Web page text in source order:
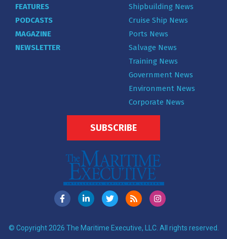
FEATURES
PODCASTS
MAGAZINE
NEWSLETTER
Shipbuilding News
Cruise Ship News
Ports News
Salvage News
Training News
Government News
Environment News
Corporate News
SUBSCRIBE
© Copyright 2026 The Maritime Executive, LLC. All rights reserved.